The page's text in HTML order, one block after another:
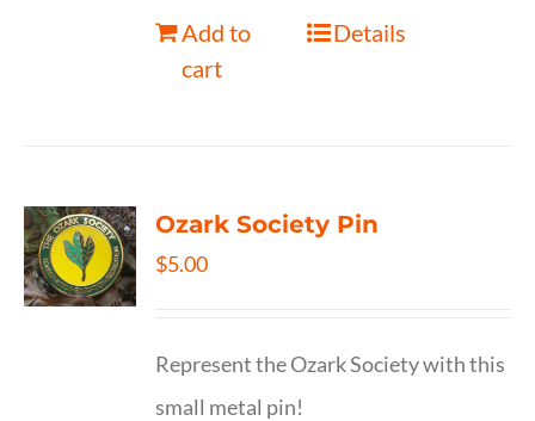
Add to
cart
Details
Ozark Society Pin
$5.00
Represent the Ozark Society with this
small metal pin!